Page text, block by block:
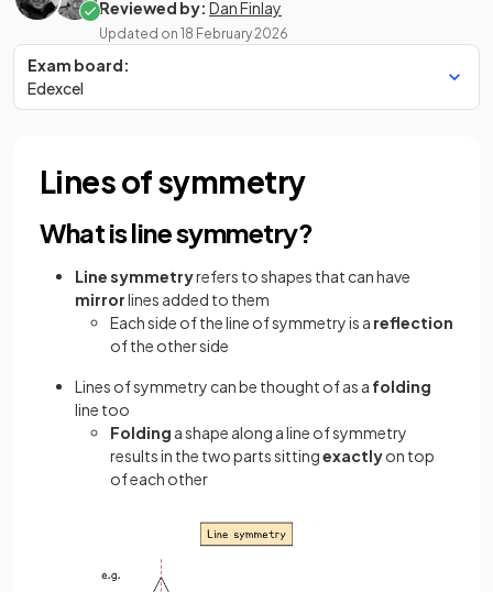
Reviewed by: Dan Finlay
Updated on 18 February 2026
Exam board:
Edexcel
Lines of symmetry
What is line symmetry?
Linesymmetryrefers to shapes that can have
mirrorlines added to them
Each side of the line of symmetry is a reflection
of the other side
Lines of symmetry can be thought of as a folding
line too
Folding a shape along a line of symmetry
results in the two parts sittingexactlyon top
of each other